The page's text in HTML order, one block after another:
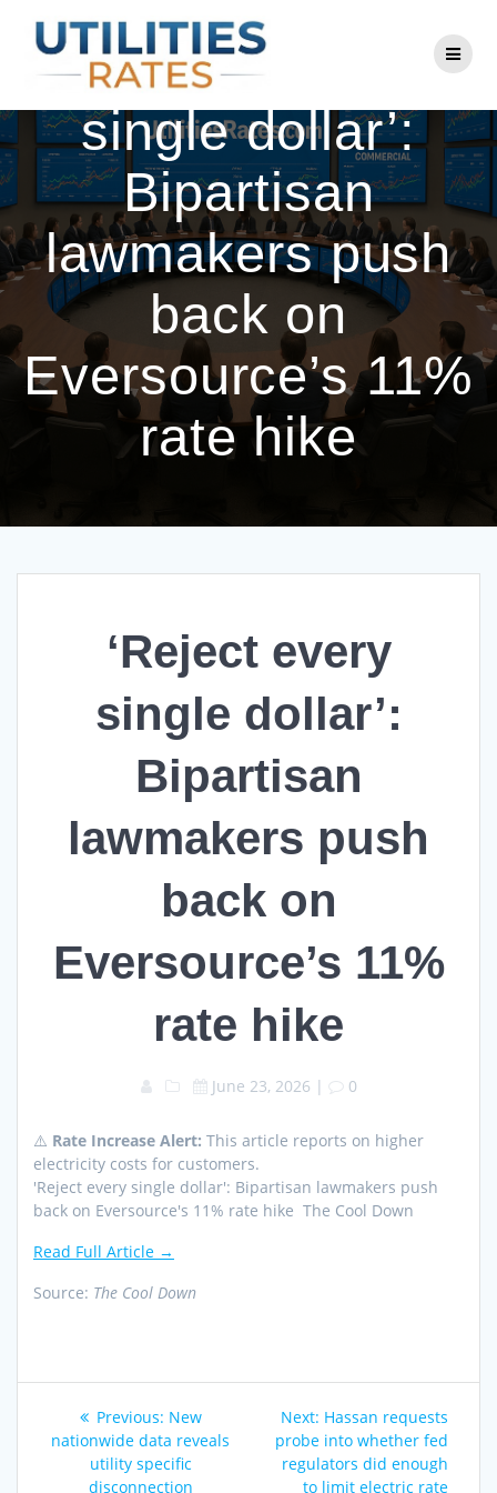
to
content
‘Reject every
single dollar’:
Bipartisan
lawmakers push
back on
Eversource’s 11%
rate hike
‘Reject every
single dollar’:
Bipartisan
lawmakers push
back on
Eversource’s 11%
rate hike
June 23, 2026 | 0
⚠️ Rate Increase Alert: This article reports on higher
electricity costs for customers.
'Reject every single dollar': Bipartisan lawmakers push
back on Eversource's 11% rate hike The Cool Down
Read Full Article →
Source: The Cool Down
Post
navigation
Previous: Previous
post:
New
nationwide data reveals
utility specific
disconnection
Next: Next
post:
Hassan requests
probe into whether fed
regulators did enough
to limit electric rate